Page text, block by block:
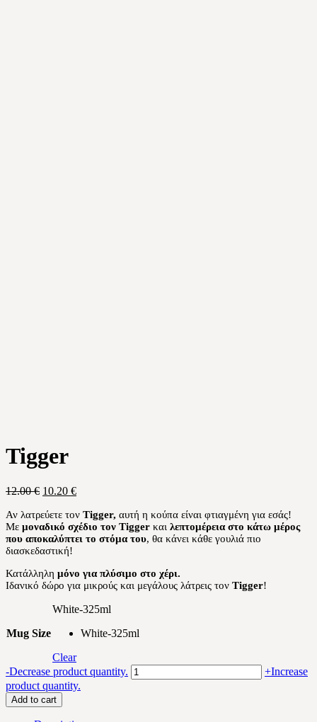
Tigger
12.00€ Original
was:
12.00 €.
10.20 €Current
is:
10.20 €.
Αν λατρεύετε τον Tigger, αυτή η κούπα είναι φτιαγμένη για εσάς!
Με μοναδικό σχέδιο τον Tigger και λεπτομέρεια στο κάτω μέρος
που αποκαλύπτει το στόμα του, θα κάνει κάθε γουλιά πιο
διασκεδαστική!
Κατάλληλη μόνο για πλύσιμο στο χέρι.
Ιδανικό δώρο για μικρούς και μεγάλους λάτρεις τον Tigger!
Mug Size
White-325ml
White-325ml
Clear
-Decrease product quantity. Tigger
quantity
+Increase
product quantity.
Add to cart